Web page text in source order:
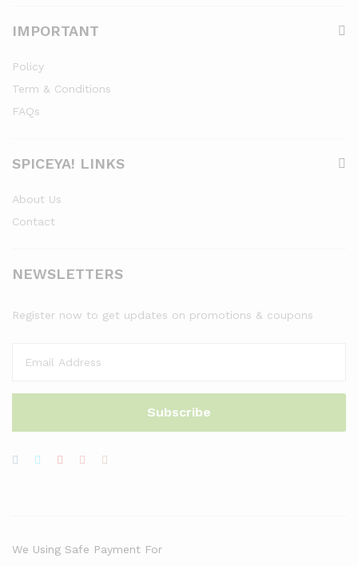
IMPORTANT
Policy
Term & Conditions
FAQs
SPICEYA! LINKS
About Us
Contact
NEWSLETTERS
Register now to get updates on promotions & coupons
We Using Safe Payment For